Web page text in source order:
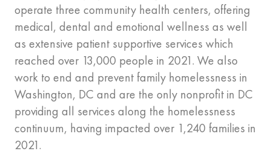
operate three community health centers, offering
medical, dental and emotional wellness as well
as extensive patient supportive services which
reached over 13,000 people in 2021. We also
work to end and prevent family homelessness in
Washington, DC and are the only nonprofit in DC
providing all services along the homelessness
continuum, having impacted over 1,240 families in
2021.